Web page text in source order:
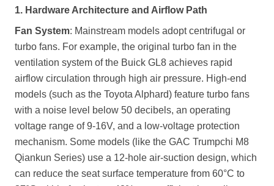
1. Hardware Architecture and Airflow Path
Fan System: Mainstream models adopt centrifugal or
turbo fans. For example, the original turbo fan in the
ventilation system of the Buick GL8 achieves rapid
airflow circulation through high air pressure. High-end
models (such as the Toyota Alphard) feature turbo fans
with a noise level below 50 decibels, an operating
voltage range of 9-16V, and a low-voltage protection
mechanism. Some models (like the GAC Trumpchi M8
Qiankun Series) use a 12-hole air-suction design, which
can reduce the seat surface temperature from 60°C to